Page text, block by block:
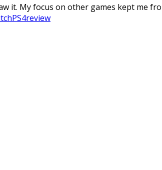
it. My focus on other games kept me
PS4review